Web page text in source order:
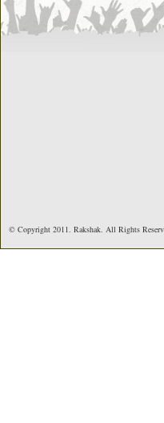
© Copyright 2011. Rakshak. All Rights